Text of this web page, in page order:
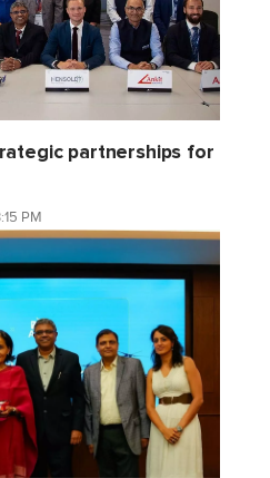
partnerships for
PM